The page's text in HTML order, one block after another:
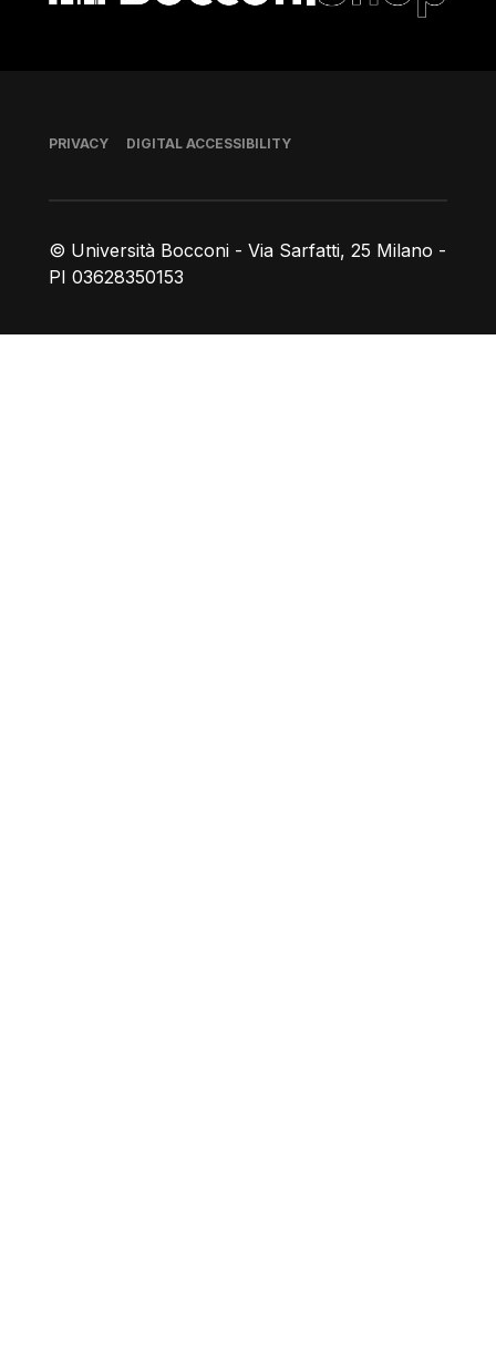
© Università Bocconi - Via Sarfatti, 25 Milano -
PI 03628350153
Footer
PRIVACY DIGITAL ACCESSIBILITY